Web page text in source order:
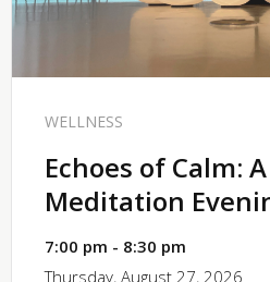
WELLNESS
Echoes of Calm:
Meditation
7:00 pm - 8:30 pm
Thursday, August 27, 2026